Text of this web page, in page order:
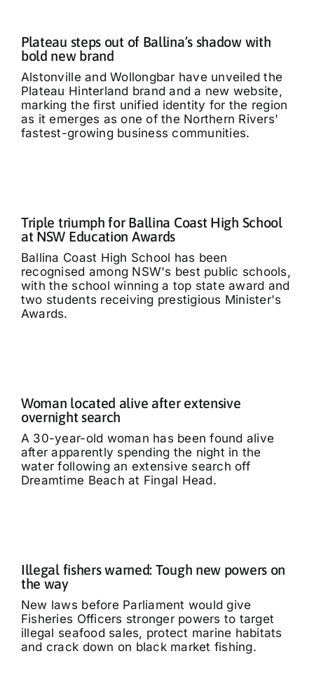
Plateau steps out of Ballina’s shadow with
bold new brand
Alstonville and Wollongbar have unveiled the
Plateau Hinterland brand and a new website,
marking the first unified identity for the region
as it emerges as one of the Northern Rivers'
fastest-growing business communities.
Triple triumph for Ballina Coast High School
at NSW Education Awards
Ballina Coast High School has been
recognised among NSW's best public schools,
with the school winning a top state award and
two students receiving prestigious Minister's
Awards.
Woman located alive after extensive
overnight search
A 30-year-old woman has been found alive
after apparently spending the night in the
water following an extensive search off
Dreamtime Beach at Fingal Head.
Illegal fishers warned: Tough new powers on
the way
New laws before Parliament would give
Fisheries Officers stronger powers to target
illegal seafood sales, protect marine habitats
and crack down on black market fishing.